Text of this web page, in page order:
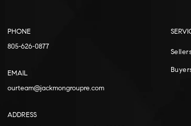
PHONE
805-626-0877
EMAIL
ourteam@jackmongroupre.com
ADDRESS